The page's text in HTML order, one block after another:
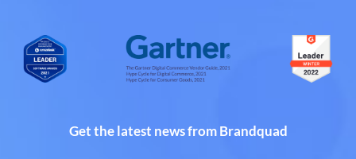
Get the latest news from Brandquad